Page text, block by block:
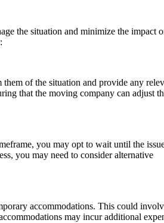
the situation and minimize the impact
of the situation and provide any
that the moving company can adjust
you may opt to wait until the
you may need to consider alternative
accommodations. This could
may incur additional